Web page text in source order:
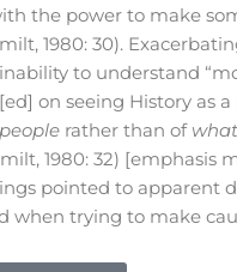
the power to make
1980: 30).
to understand
on seeing History as
rather than of
1980: 32) [emphasis
pointed to apparent
when trying to make